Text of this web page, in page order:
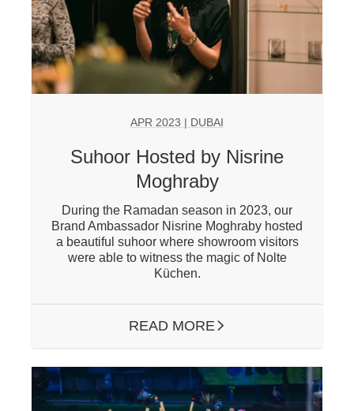
APR 2023 | DUBAI
Suhoor Hosted by Nisrine
Moghraby
During the Ramadan season in 2023, our
Brand Ambassador Nisrine Moghraby hosted
a beautiful suhoor where showroom visitors
were able to witness the magic of Nolte
Küchen.
READ MORE